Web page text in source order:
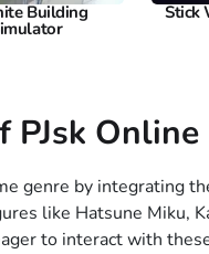
Building Stick
PJsk Online
genre by integrating
like Hatsune Miku,
to interact with